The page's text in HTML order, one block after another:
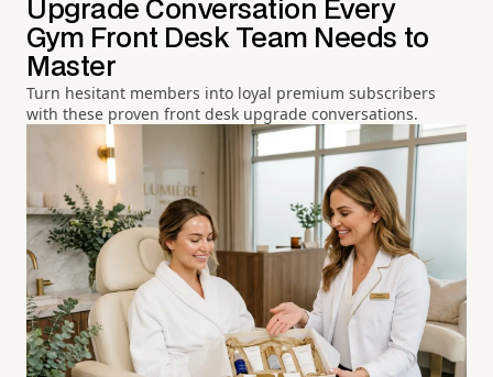
Upgrade Conversation Every
Gym Front Desk Team Needs to
Master
Turn hesitant members into loyal premium subscribers
with these proven front desk upgrade conversations.